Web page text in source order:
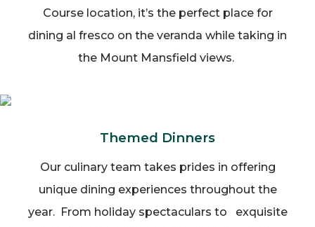
Course location, it’s the perfect place for
dining al fresco on the veranda while taking in
the Mount Mansfield views.
Themed Dinners
Our culinary team takes prides in offering
unique dining experiences throughout the
year. From holiday spectaculars to exquisite